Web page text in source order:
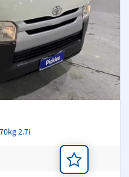
2.7i